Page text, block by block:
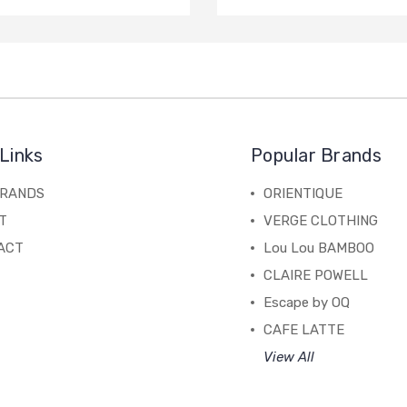
Popular Brands
ORIENTIQUE
VERGE CLOTHING
Lou Lou BAMBOO
CLAIRE POWELL
Escape by OQ
CAFE LATTE
View All